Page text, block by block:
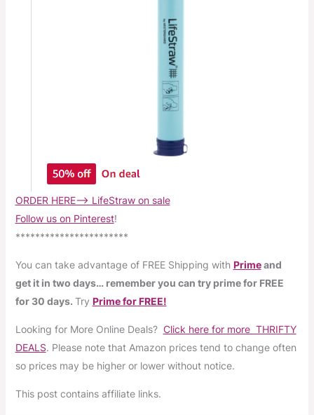
ORDER HERE–> LifeStraw on sale
Follow us on Pinterest!
***********************
You can take advantage of FREE Shipping with Primeand
get it in two days… remember you can try prime for FREE
for 30 days. Try Prime for FREE!
Looking for More Online Deals? Click here for more THRIFTY
DEALS. Please note that Amazon prices tend to change often
so prices may be higher or lower without notice.
This post contains affiliate links.